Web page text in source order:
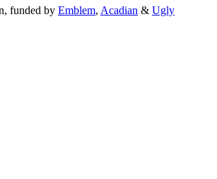
, funded by Emblem, Acadian & Ugly